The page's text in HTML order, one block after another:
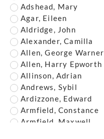
Adshead, Mary
Agar, Eileen
Aldridge, John
Alexander, Camilla
Allen, George Warner
Allen, Harry Epworth
Allinson, Adrian
Andrews, Sybil
Ardizzone, Edward
Armfield, Constance
Armfield, Maxwell